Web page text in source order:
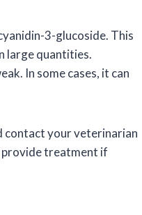
3-glucoside. This
large quantities.
In some cases, it can
contact your veterinarian
provide treatment if